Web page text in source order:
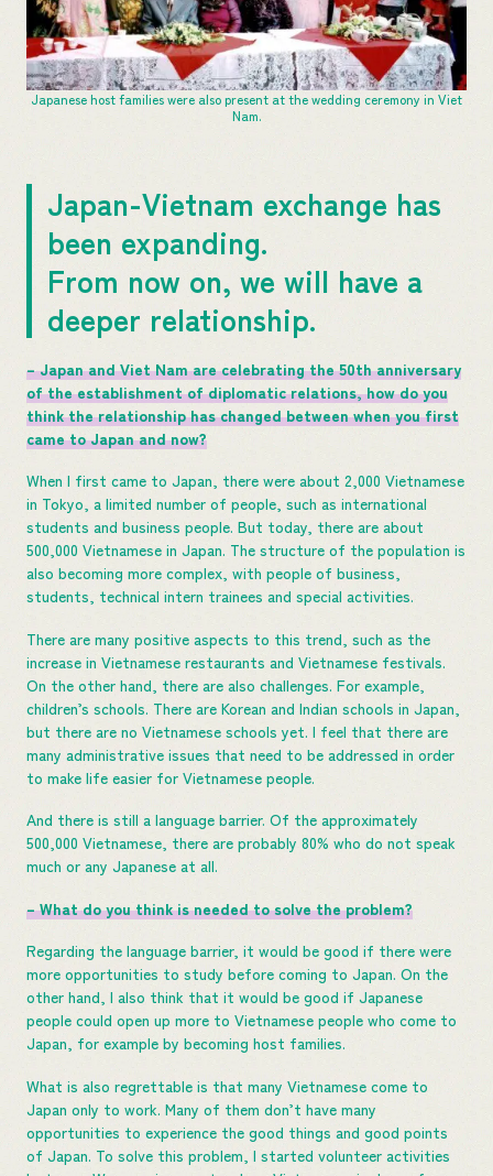
Japanese host families were also present at the wedding ceremony in Viet
Nam.
Japan-Vietnam exchange has
been expanding.
From now on, we will have a
deeper relationship.
– Japan and Viet Nam are celebrating the 50th anniversary
of the establishment of diplomatic relations, how do you
think the relationship has changed between when you first
came to Japan and now?
When I first came to Japan, there were about 2,000 Vietnamese
in Tokyo, a limited number of people, such as international
students and business people. But today, there are about
500,000 Vietnamese in Japan. The structure of the population is
also becoming more complex, with people of business,
students, technical intern trainees and special activities.
There are many positive aspects to this trend, such as the
increase in Vietnamese restaurants and Vietnamese festivals.
On the other hand, there are also challenges. For example,
children’s schools. There are Korean and Indian schools in Japan,
but there are no Vietnamese schools yet. I feel that there are
many administrative issues that need to be addressed in order
to make life easier for Vietnamese people.
And there is still a language barrier. Of the approximately
500,000 Vietnamese, there are probably 80% who do not speak
much or any Japanese at all.
– What do you think is needed to solve the problem?
Regarding the language barrier, it would be good if there were
more opportunities to study before coming to Japan. On the
other hand, I also think that it would be good if Japanese
people could open up more to Vietnamese people who come to
Japan, for example by becoming host families.
What is also regrettable is that many Vietnamese come to
Japan only to work. Many of them don’t have many
opportunities to experience the good things and good points
of Japan. To solve this problem, I started volunteer activities